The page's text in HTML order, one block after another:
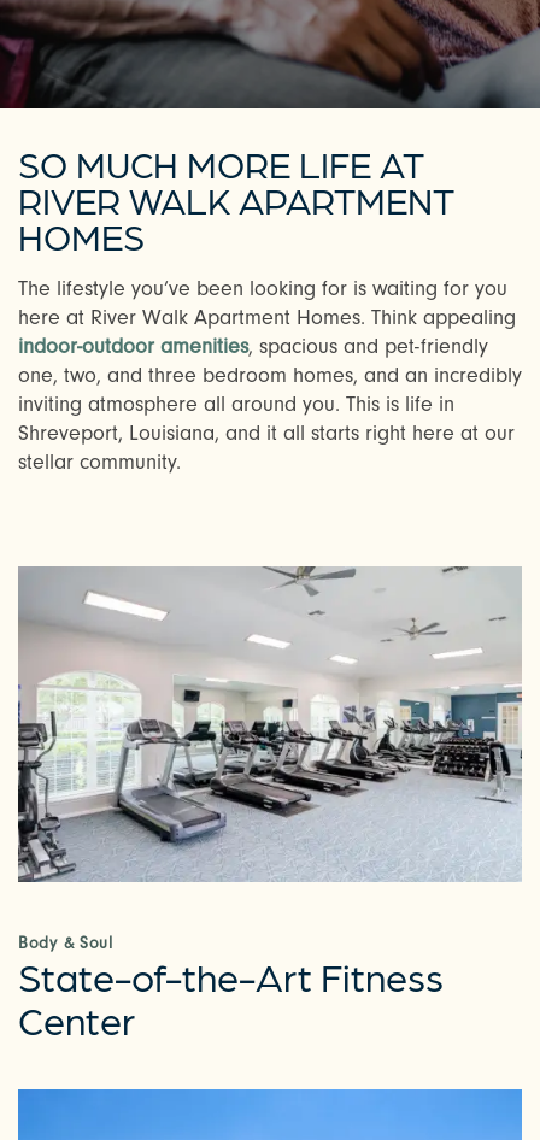
SO MUCH MORE LIFE AT
RIVER WALK APARTMENT
HOMES
The lifestyle you’ve been looking for is waiting for you
here at River Walk Apartment Homes. Think appealing
indoor-outdoor amenities, spacious and pet-friendly
one, two, and three bedroom homes, and an incredibly
inviting atmosphere all around you. This is life in
Shreveport, Louisiana, and it all starts right here at our
stellar community.
Body & Soul
State-of-the-Art Fitness
Center